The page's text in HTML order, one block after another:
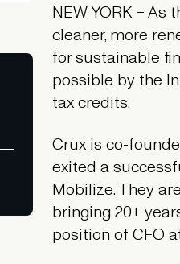
NEW YORK –
cleaner, more
for sustainable
possible by the
tax credits.
Crux is co-
exited a
Mobilize. They
bringing 20+
position of CFO